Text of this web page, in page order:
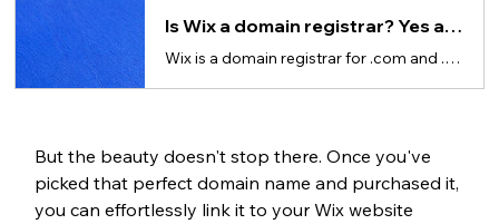
Is Wix a domain registrar? Yes and here's how
Wix is a domain registrar for .com and .net domain extensions and a reseller for others.
But the beauty doesn't stop there. Once you've
picked that perfect domain name and purchased it,
you can effortlessly link it to your Wix website